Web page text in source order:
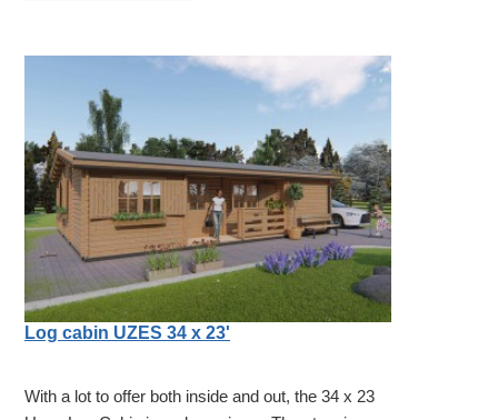
Log cabin UZES 34 x 23'
With a lot to offer both inside and out, the 34 x 23